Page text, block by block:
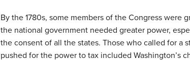
By the 1780s, some members of the Congress
the national government needed greater power,
the consent of all the states. Those who called for a
pushed for the power to tax included Washington’s